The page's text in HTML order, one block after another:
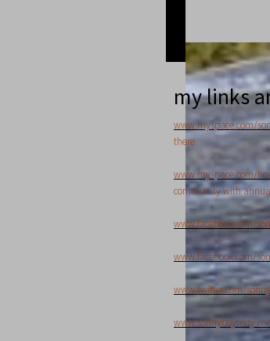
my links
www.myspace.com/
there
www.myspace.com/
community with
www.facebook.com/
www.facebook.com/
www.twitter.com/